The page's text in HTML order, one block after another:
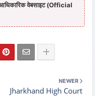
वेबसाइट (Official
NEWER
Jharkhand High Court